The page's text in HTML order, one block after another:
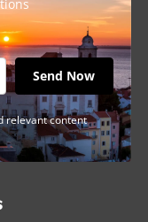
Send Now
relevant content